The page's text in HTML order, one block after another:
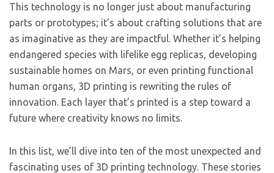
This technology is no longer just about manufacturing
parts or prototypes; it’s about crafting solutions that are
as imaginative as they are impactful. Whether it’s helping
endangered species with lifelike egg replicas, developing
sustainable homes on Mars, or even printing functional
human organs, 3D printing is rewriting the rules of
innovation. Each layer that’s printed is a step toward a
future where creativity knows no limits.
In this list, we’ll dive into ten of the most unexpected and
fascinating uses of 3D printing technology. These stories